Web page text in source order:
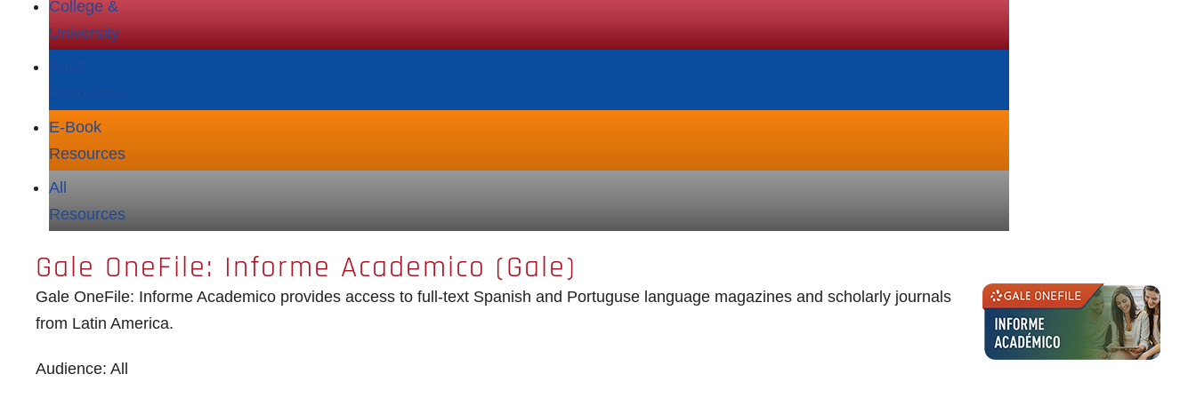
College &
University
E‑Book
Resources
All
Resources
Gale OneFile: Informe Academico (Gale)
Gale OneFile: Informe Academico provides access to full-text Spanish and Portuguse language magazines and scholarly journals
from Latin America.
Audience: All